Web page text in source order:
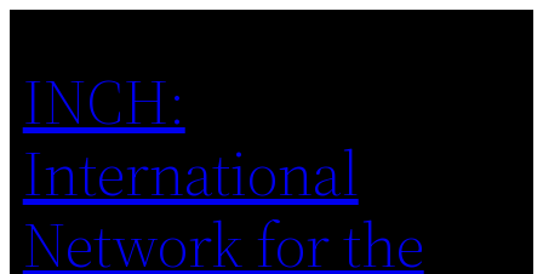
content
INCH:
International
Network for the